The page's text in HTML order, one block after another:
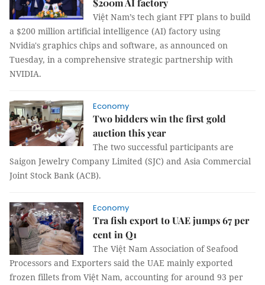
$200m AI factory
Việt Nam’s tech giant FPT plans to build
a $200 million artificial intelligence (AI) factory using
Nvidia's graphics chips and software, as announced on
Tuesday, in a comprehensive strategic partnership with
NVIDIA.
Economy
Two bidders win the first gold
auction this year
The two successful participants are
Saigon Jewelry Company Limited (SJC) and Asia Commercial
Joint Stock Bank (ACB).
Economy
Tra fish export to UAE jumps 67 per
cent in Q1
The Việt Nam Association of Seafood
Processors and Exporters said the UAE mainly exported
frozen fillets from Việt Nam, accounting for around 93 per